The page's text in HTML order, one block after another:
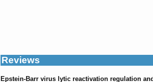
Reviews
Epstein-Barr virus lytic reactivation regulation